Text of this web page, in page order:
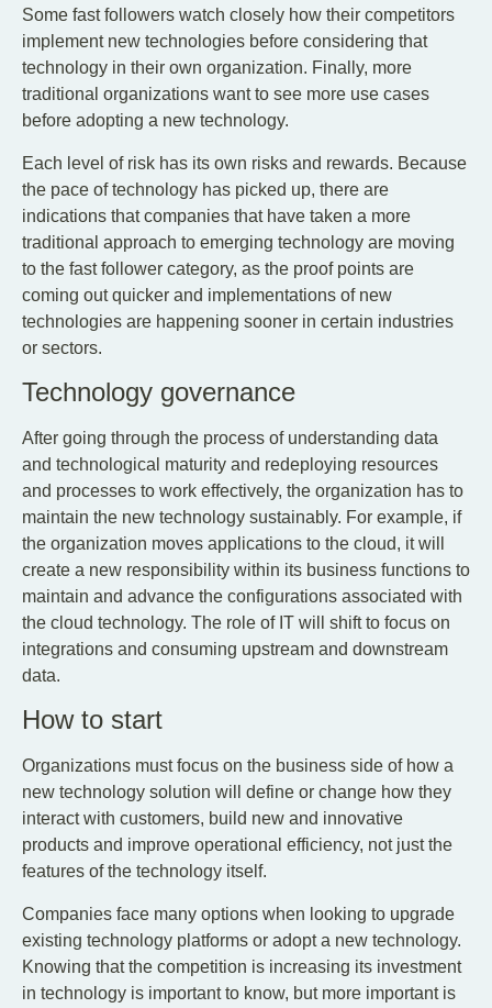
Some fast followers watch closely how their competitors
implement new technologies before considering that
technology in their own organization. Finally, more
traditional organizations want to see more use cases
before adopting a new technology.
Each level of risk has its own risks and rewards. Because
the pace of technology has picked up, there are
indications that companies that have taken a more
traditional approach to emerging technology are moving
to the fast follower category, as the proof points are
coming out quicker and implementations of new
technologies are happening sooner in certain industries
or sectors.
Technology governance
After going through the process of understanding data
and technological maturity and redeploying resources
and processes to work effectively, the organization has to
maintain the new technology sustainably. For example, if
the organization moves applications to the cloud, it will
create a new responsibility within its business functions to
maintain and advance the configurations associated with
the cloud technology. The role of IT will shift to focus on
integrations and consuming upstream and downstream
data.
How to start
Organizations must focus on the business side of how a
new technology solution will define or change how they
interact with customers, build new and innovative
products and improve operational efficiency, not just the
features of the technology itself.
Companies face many options when looking to upgrade
existing technology platforms or adopt a new technology.
Knowing that the competition is increasing its investment
in technology is important to know, but more important is